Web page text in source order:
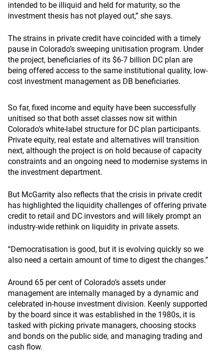
intended to be illiquid and held for maturity, so the
investment thesis has not played out,” she says.
The strains in private credit have coincided with a timely
pause in Colorado’s sweeping unitisation program. Under
the project, beneficiaries of its $6-7 billion DC plan are
being offered access to the same institutional quality, low-
cost investment management as DB beneficiaries.
So far, fixed income and equity have been successfully
unitised so that both asset classes now sit within
Colorado’s white-label structure for DC plan participants.
Private equity, real estate and alternatives will transition
next, although the project is on hold because of capacity
constraints and an ongoing need to modernise systems in
the investment department.
But McGarrity also reflects that the crisis in private credit
has highlighted the liquidity challenges of offering private
credit to retail and DC investors and will likely prompt an
industry-wide rethink on liquidity in private assets.
“Democratisation is good, but it is evolving quickly so we
also need a certain amount of time to digest the changes.”
Around 65 per cent of Colorado’s assets under
management are internally managed by a dynamic and
celebrated in-house investment division. Keenly supported
by the board since it was established in the 1980s, it is
tasked with picking private managers, choosing stocks
and bonds on the public side, and managing trading and
cash flow.